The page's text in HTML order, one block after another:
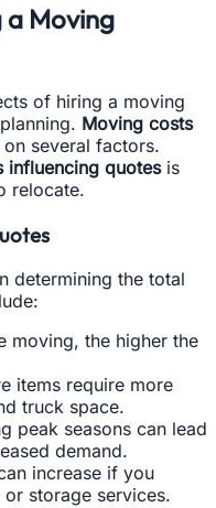
a Moving
of hiring a moving
Moving costs
several factors.
influencing quotesis
relocate.
determining the total
moving, the higher the
items require more
truck space.
peak seasons can lead
demand.
increase if you
storage services.